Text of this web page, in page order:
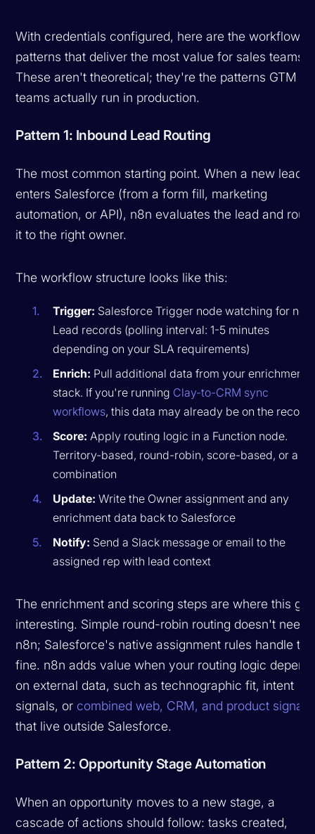
With credentials configured, here are the workflow
patterns that deliver the most value for sales teams.
These aren't theoretical; they're the patterns GTM
teams actually run in production.
Pattern 1: Inbound Lead Routing
The most common starting point. When a new lead
enters Salesforce (from a form fill, marketing
automation, or API), n8n evaluates the lead and
it to the right owner.
The workflow structure looks like this:
Trigger: Salesforce Trigger node watching for new
Lead records (polling interval: 1-5 minutes
depending on your SLA requirements)
Enrich: Pull additional data from your enrichment
stack. If you're running Clay-to-CRM sync
workflows, this data may already be on the record
Score: Apply routing logic in a Function node.
Territory-based, round-robin, score-based, or a
combination
Update: Write the Owner assignment and any
enrichment data back to Salesforce
Notify: Send a Slack message or email to the
assigned rep with lead context
The enrichment and scoring steps are where this
interesting. Simple round-robin routing doesn't need
n8n; Salesforce's native assignment rules handle
fine. n8n adds value when your routing logic
on external data, such as technographic fit, intent
signals, or combined web, CRM, and product signals
that live outside Salesforce.
Pattern 2: Opportunity Stage Automation
When an opportunity moves to a new stage, a
cascade of actions should follow: tasks created,